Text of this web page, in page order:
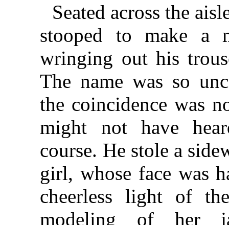
Seated across the
stooped to make a
wringing out his
The name was so
the coincidence was
might not have
course. He stole a
girl, whose face was
cheerless light of
modeling of her